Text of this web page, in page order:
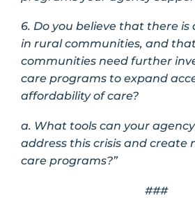
6. Do you believe that there is
in rural communities, and
communities need further
care programs to expand
affordability of care?
a. What tools can your
address this crisis and create
care programs?”
###